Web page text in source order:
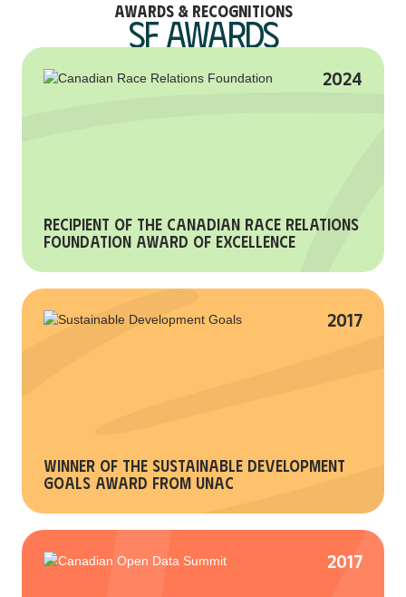
Awards & Recognitions
SF Awards
2024
Recipient of the Canadian Race Relations
Foundation Award of Excellence
2017
Winner of the Sustainable Development
Goals Award from UNAC
2017